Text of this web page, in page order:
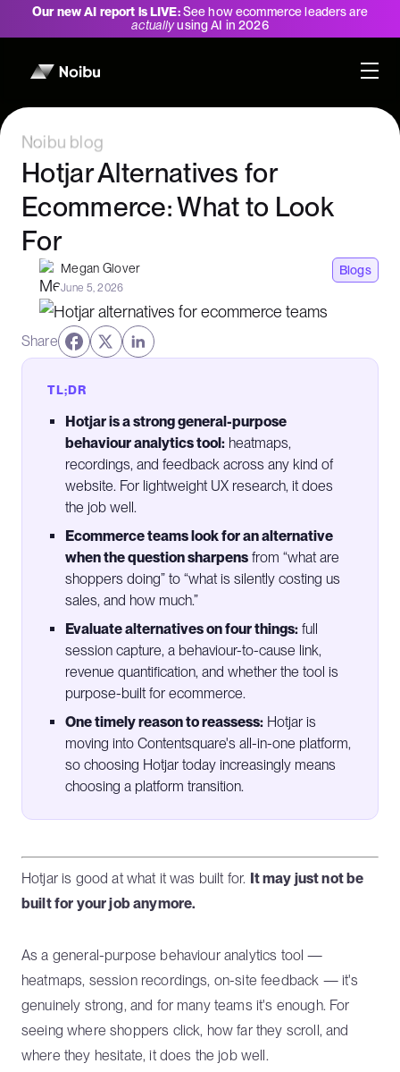
Our new AI report is LIVE:See how ecommerce leaders are
actuallyusing AI in 2026
Noibu blog
Hotjar Alternatives for
Ecommerce: What to Look
For
Megan Glover
June 5, 2026
Blogs
TL;DR
Hotjar is a strong general-purpose
behaviour analytics tool: heatmaps,
recordings, and feedback across any kind of
website. For lightweight UX research, it does
the job well.
Ecommerce teams look for an alternative
when the question sharpens from “what are
shoppers doing” to “what is silently costing us
sales, and how much.”
Evaluate alternatives on four things: full
session capture, a behaviour-to-cause link,
revenue quantification, and whether the tool is
purpose-built for ecommerce.
One timely reason to reassess: Hotjar is
moving into Contentsquare's all-in-one platform,
so choosing Hotjar today increasingly means
choosing a platform transition.
Hotjar is good at what it was built for. It may just not be
built for your job anymore.
As a general-purpose behaviour analytics tool —
heatmaps, session recordings, on-site feedback — it's
genuinely strong, and for many teams it's enough. For
seeing where shoppers click, how far they scroll, and
where they hesitate, it does the job well.
Share